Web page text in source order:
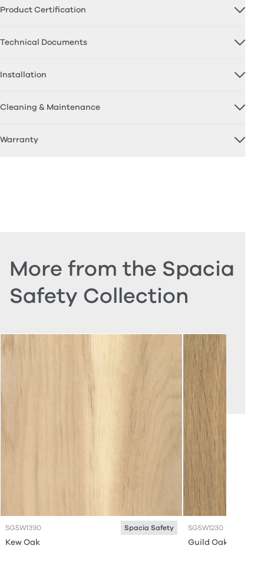
Product Certification
Technical Documents
Installation
Cleaning & Maintenance
Warranty
More from the Spacia
Safety Collection
SG5W1390 Spacia Safety
Kew Oak
SG5W1230
Guild Oak